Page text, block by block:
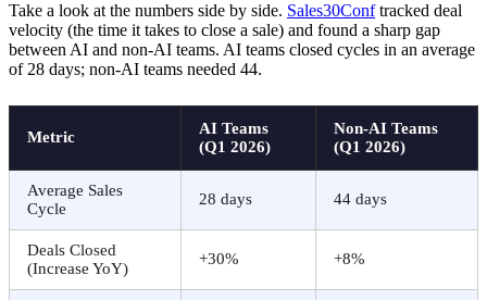
Take a look at the numbers side by side. Sales30Conftracked deal
velocity (the time it takes to close a sale) and found a sharp gap
between AI and non-AI teams. AI teams closed cycles in an average
of 28 days; non-AI teams needed 44.
Metric
AI Teams
(Q1 2026)
Non-AI Teams
(Q1 2026)
Average Sales
Cycle
28 days 44 days
Deals Closed
(Increase YoY)
+30% +8%